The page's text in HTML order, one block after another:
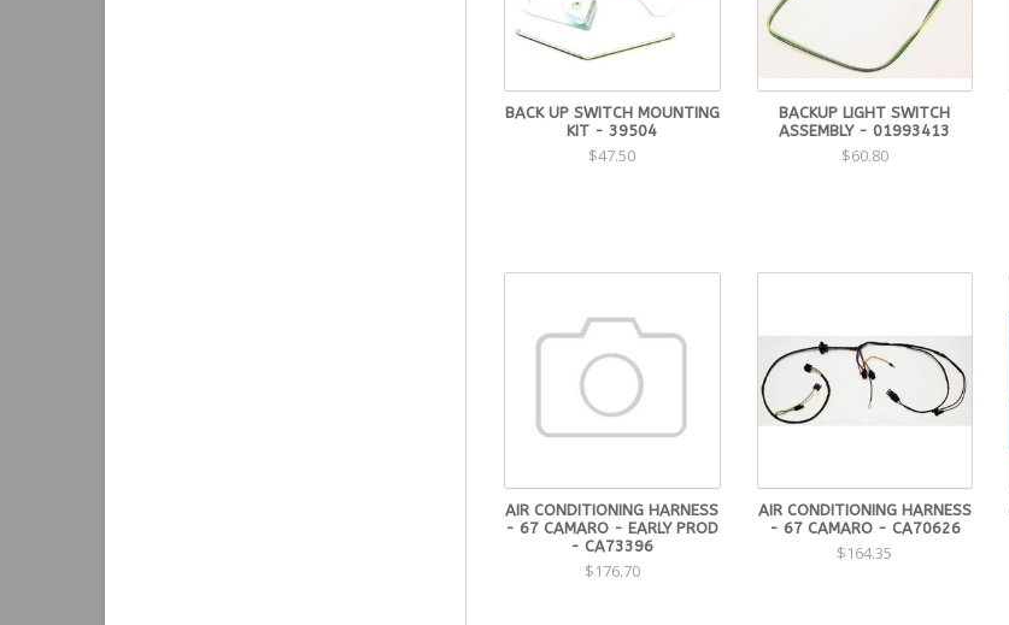
BACK UP SWITCH MOUNTING
KIT - 39504
$47.50
BACKUP LIGHT SWITCH
ASSEMBLY - 01993413
$60.80
AIR CONDITIONING HARNESS
- 67 CAMARO - EARLY PROD
- CA73396
$176.70
AIR CONDITIONING HARNESS
- 67 CAMARO - CA70626
$164.35